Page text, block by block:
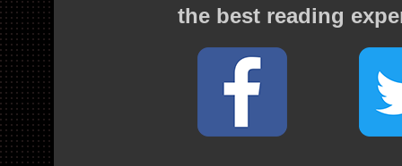
the best reading